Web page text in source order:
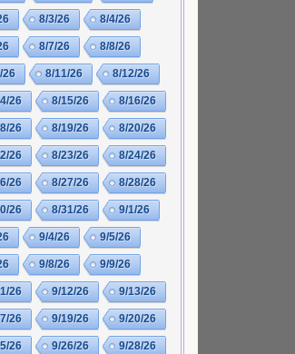
8/3/26 8/4/26
8/7/26 8/8/26
26 8/11/26 8/12/26
26 8/15/26 8/16/26
26 8/19/26 8/20/26
26 8/23/26 8/24/26
26 8/27/26 8/28/26
26 8/31/26 9/1/26
9/4/26 9/5/26
9/8/26 9/9/26
26 9/12/26 9/13/26
26 9/19/26 9/20/26
26 9/26/26 9/28/26